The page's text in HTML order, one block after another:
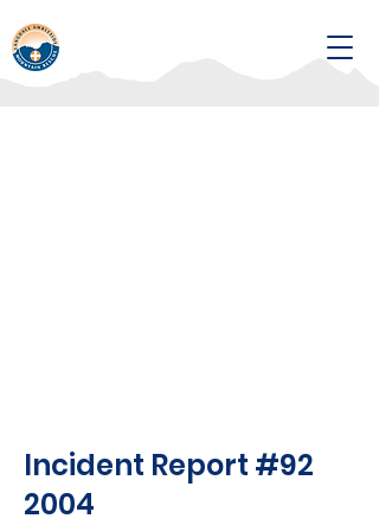
Incident Report #92
2004